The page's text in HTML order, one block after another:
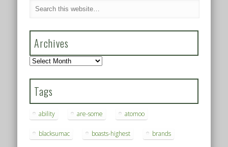
Archives
Archives
Tags
ability are-some atomoo
blacksumac boasts-highest brands